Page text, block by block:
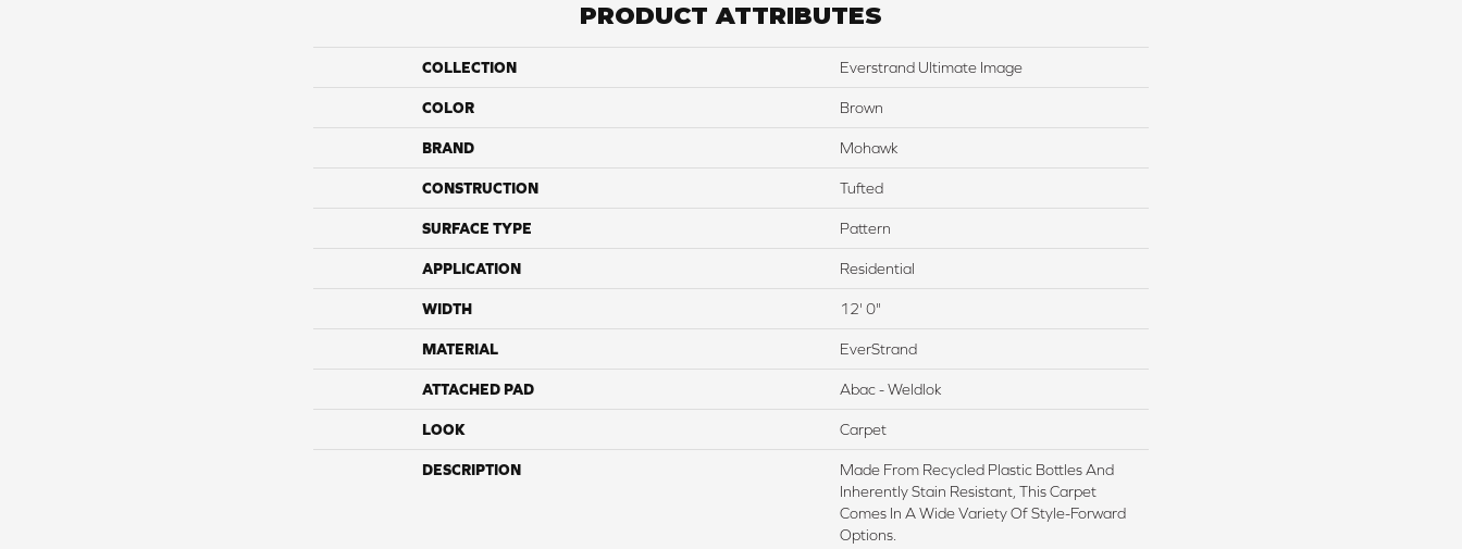
PRODUCT ATTRIBUTES
COLLECTION Everstrand Ultimate Image
COLOR Brown
BRAND Mohawk
CONSTRUCTION Tufted
SURFACE TYPE Pattern
APPLICATION Residential
WIDTH 12' 0"
MATERIAL EverStrand
ATTACHED PAD Abac - Weldlok
LOOK Carpet
DESCRIPTION
Made From Recycled Plastic Bottles And
Inherently Stain Resistant, This Carpet
Comes In A Wide Variety Of Style-Forward
Options.